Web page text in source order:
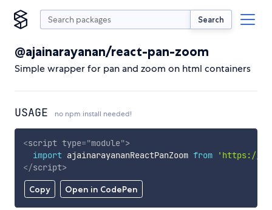
Search
@ajainarayanan/react-pan-zoom
Simple wrapper for pan and zoom on html containers
USAGE no npm install needed!
Copy Open in CodePen
<script type="module">
import ajainarayananReactPanZoom from
'https://
</script>